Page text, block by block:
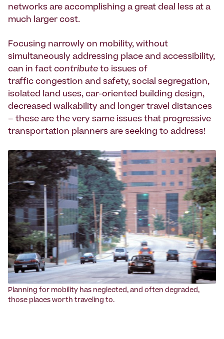
networks are accomplishing a great deal less at a
much larger cost.
Focusing narrowly on mobility, without
simultaneously addressing place and accessibility,
can in fact contribute to issues of
traffic congestion and safety, social segregation,
isolated land uses, car-oriented building design,
decreased walkability and longer travel distances
– these are the very same issues that progressive
transportation planners are seeking to address!
Planning for mobility has neglected, and often degraded,
those places worth traveling to.